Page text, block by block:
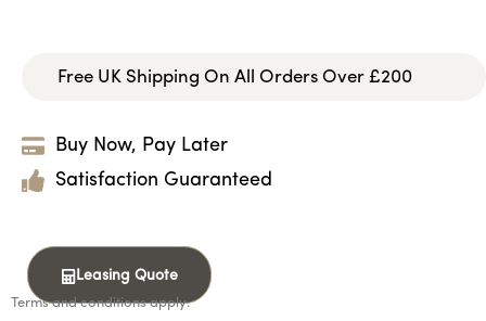
Free UK Shipping On All Orders Over £200
Buy Now, Pay Later
Satisfaction Guaranteed
Leasing Quote
Terms and conditions apply.